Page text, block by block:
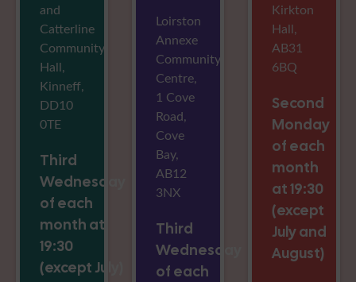
and
Catterline
Community
Hall,
Kinneff,
DD10
0TE
Third
Wednesday
of each
month at
19:30
(except July)
Loirston
Annexe
Community
Centre,
1 Cove
Road,
Cove
Bay,
AB12
3NX
Third
Wednesday
of each
Kirkton
Hall,
AB31
6BQ
Second
Monday
of each
month
at 19:30
(except
July and
August)